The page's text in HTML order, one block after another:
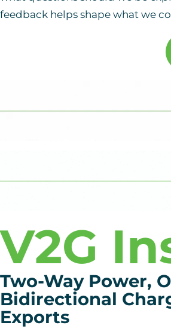
feedback helps shape what we
V2G
Two-Way Power,
Bidirectional
Exports